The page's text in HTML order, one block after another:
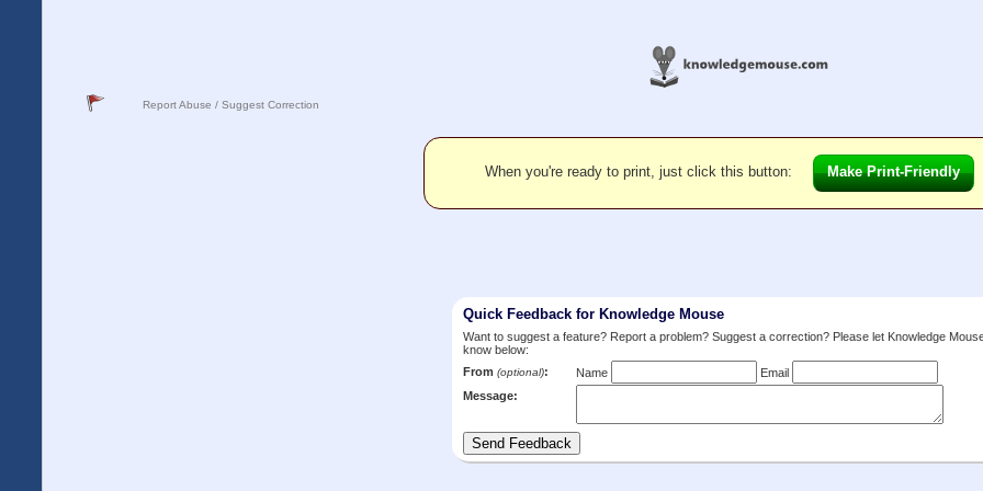
Report Abuse / Suggest Correction
When you're ready to print, just click this button: Make Print-Friendly
Quick Feedback for Knowledge Mouse
Want to suggest a feature? Report a problem? Suggest a correction? Please let Knowledge
know below:
From (optional): Name
Email
Message: